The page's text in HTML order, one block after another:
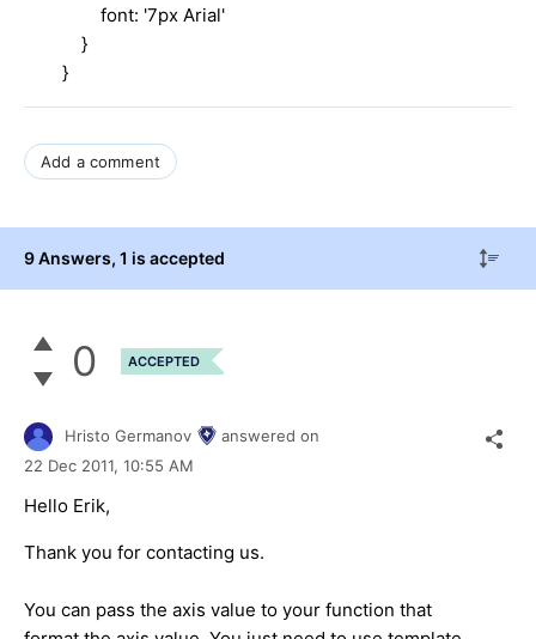
font: '7px Arial'
}
}
Add a comment
9 Answers, 1 is accepted
0 ACCEPTED
Hristo Germanov
answered on
22 Dec 2011, 10:55 AM
Hello Erik,
Thank you for contacting us.
You can pass the axis value to your function that